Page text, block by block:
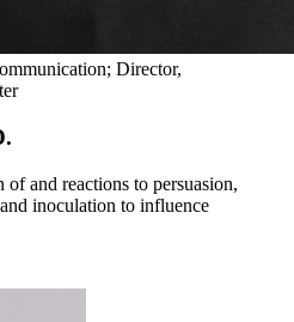
Director,
of and reactions to persuasion,
inoculation to influence